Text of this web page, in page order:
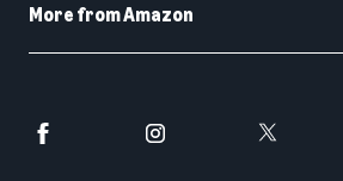
More from Amazon